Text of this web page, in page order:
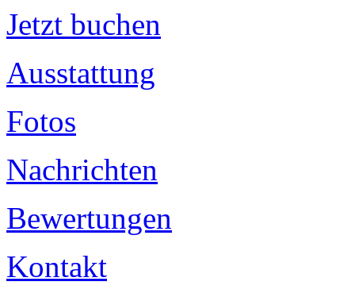
Jetzt buchen
Ausstattung
Fotos
Nachrichten
Bewertungen
Kontakt